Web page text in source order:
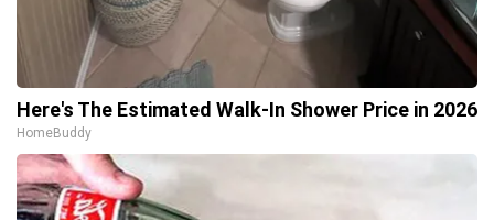
Here's The Estimated Walk-In Shower Price in 2026
HomeBuddy